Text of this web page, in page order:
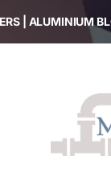
| ALUMINIUM